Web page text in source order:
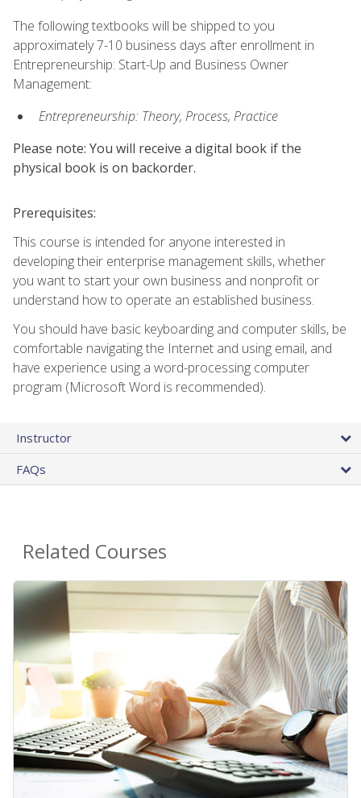
The following textbooks will be shipped to you
approximately 7-10 business days after enrollment in
Entrepreneurship: Start-Up and Business Owner
Management:
Entrepreneurship: Theory, Process, Practice
Please note: You will receive a digital book if the
physical book is on backorder.
Prerequisites:
This course is intended for anyone interested in
developing their enterprise management skills, whether
you want to start your own business and nonprofit or
understand how to operate an established business.
You should have basic keyboarding and computer skills, be
comfortable navigating the Internet and using email, and
have experience using a word-processing computer
program (Microsoft Word is recommended).
Instructor
FAQs
Related Courses